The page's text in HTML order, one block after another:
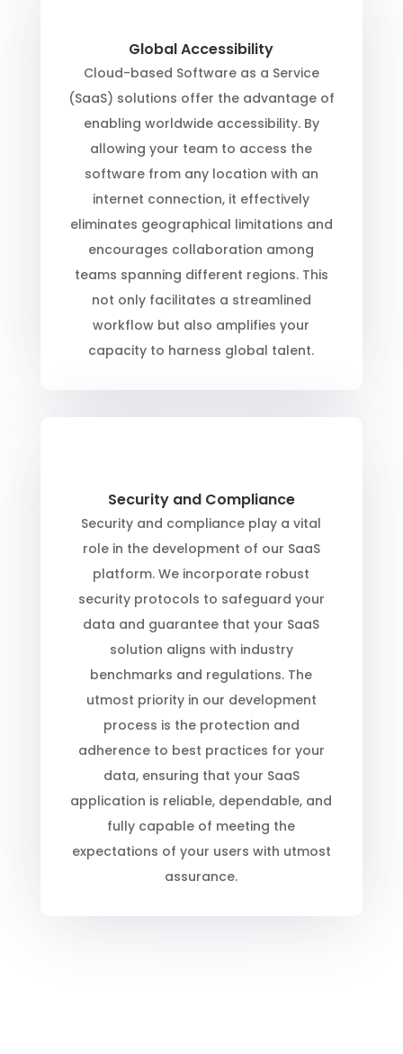
Global Accessibility
Cloud-based Software as a Service
(SaaS) solutions offer the advantage of
enabling worldwide accessibility. By
allowing your team to access the
software from any location with an
internet connection, it effectively
eliminates geographical limitations and
encourages collaboration among
teams spanning different regions. This
not only facilitates a streamlined
workflow but also amplifies your
capacity to harness global talent.
Security and Compliance
Security and compliance play a vital
role in the development of our SaaS
platform. We incorporate robust
security protocols to safeguard your
data and guarantee that your SaaS
solution aligns with industry
benchmarks and regulations. The
utmost priority in our development
process is the protection and
adherence to best practices for your
data, ensuring that your SaaS
application is reliable, dependable, and
fully capable of meeting the
expectations of your users with utmost
assurance.